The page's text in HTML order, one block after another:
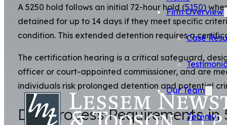
Firm Overview
Case
Our Team
Jeremy
A 5250 hold follows an initial 72-hour hold (5150)
detained for up to 14 days if they meet specific
condition. This extended detention requires a
The certification hearing is a critical safeguard,
officer or court-appointed commissioner, and are
individuals risk prolonged detention and potential
Due Process Requirements